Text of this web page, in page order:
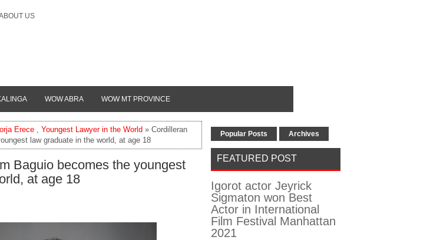
US
WOW ABRA WOW MT PROVINCE
Erece , Youngest Lawyer in the World » Cordilleran
law graduate in the world, at age 18
Baguio becomes the youngest
at age 18
Popular Posts Archives
FEATURED POST
Igorot actor Jeyrick
Sigmaton won Best
Actor in International
Film Festival Manhattan
2021